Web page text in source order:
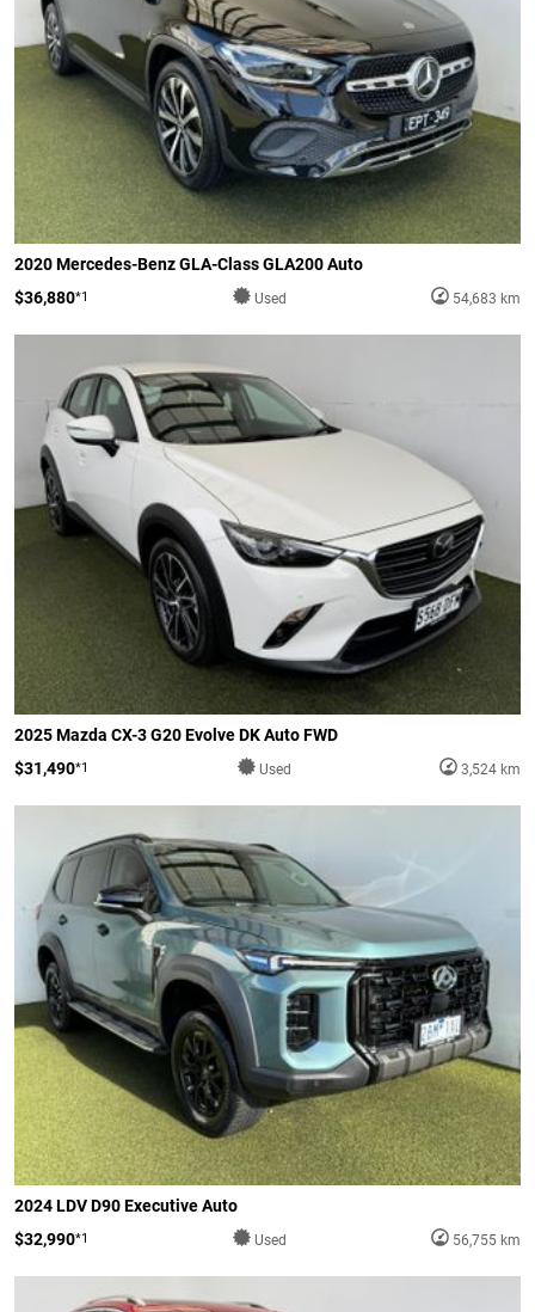
2020 Mercedes-Benz GLA-Class GLA200 Auto
$36,880*1 Used 54,683 km
2025 Mazda CX-3 G20 Evolve DK Auto FWD
$31,490*1 Used 3,524 km
2024 LDV D90 Executive Auto
$32,990*1 Used 56,755 km